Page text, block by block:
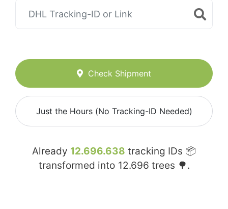
Check Shipment
Just the Hours (No Tracking-ID Needed)
Already 12.696.638 tracking IDs 📦
transformed into 12.696 trees 🌳.